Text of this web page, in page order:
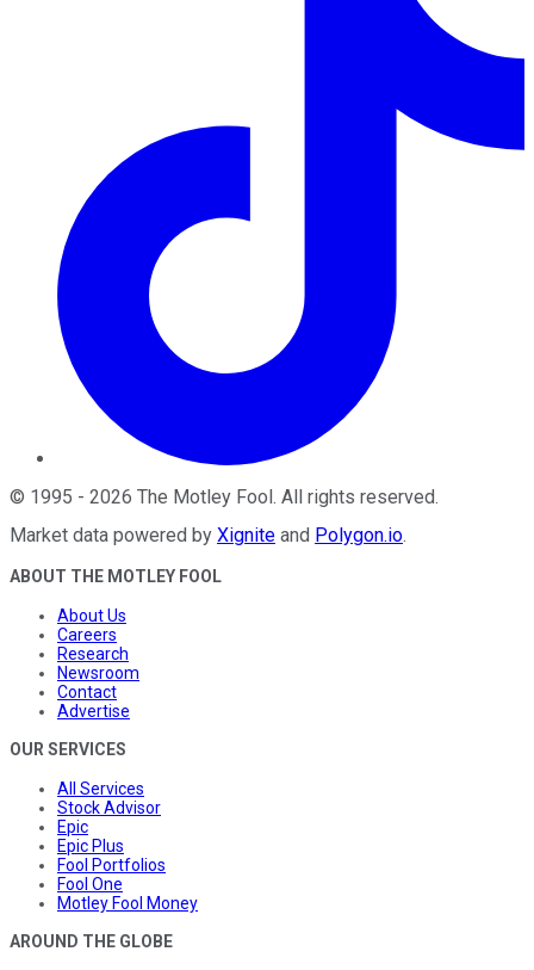
© 1995 - 2026 The Motley Fool . All rights reserved.
Market data powered by Xignite and Polygon.io.
ABOUT THE MOTLEY FOOL
About Us
Careers
Research
Newsroom
Contact
Advertise
OUR SERVICES
All Services
Stock Advisor
Epic
Epic Plus
Fool Portfolios
Fool One
Motley Fool Money
AROUND THE GLOBE